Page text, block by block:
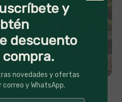
Parlante Portátil Inalámbrico
y
descuento
novedades y ofertas
correo y WhatsApp.